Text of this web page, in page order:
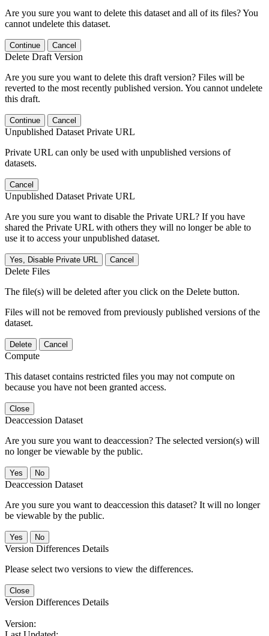
Are you sure you want to delete this dataset and all of its files? You
cannot undelete this dataset.
Continue Cancel
Delete Draft Version
Are you sure you want to delete this draft version? Files will be
reverted to the most recently published version. You cannot undelete
this draft.
Continue Cancel
Unpublished Dataset Private URL
Private URL can only be used with unpublished versions of
datasets.
Cancel
Unpublished Dataset Private URL
Are you sure you want to disable the Private URL? If you have
shared the Private URL with others they will no longer be able to
use it to access your unpublished dataset.
Yes, Disable Private URL Cancel
Delete Files
The file(s) will be deleted after you click on the Delete button.
Files will not be removed from previously published versions of the
dataset.
Delete Cancel
Compute
This dataset contains restricted files you may not compute on
because you have not been granted access.
Close
Deaccession Dataset
Are you sure you want to deaccession? The selected version(s) will
no longer be viewable by the public.
No
Deaccession Dataset
Are you sure you want to deaccession this dataset? It will no longer
be viewable by the public.
No
Version Differences Details
Please select two versions to view the differences.
Close
Version Differences Details
Version: